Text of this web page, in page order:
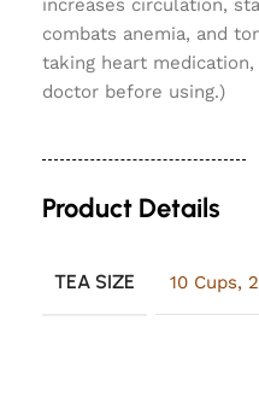
increases circulation,
combats anemia, and
taking heart
doctor before using.)
Product Details
TEA SIZE 10 Cups,